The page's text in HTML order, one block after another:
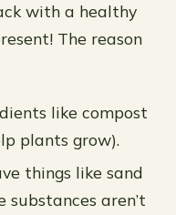
with a healthy
The reason
like compost
plants grow).
things like sand
substances aren’t